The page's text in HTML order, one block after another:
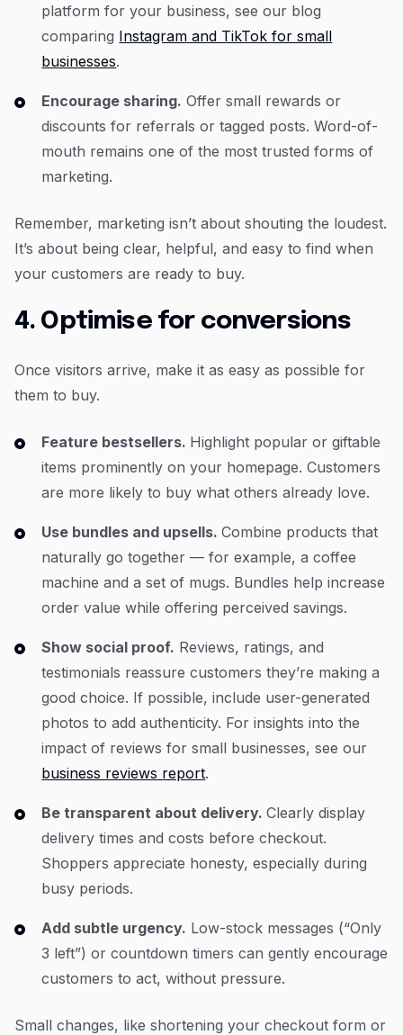
platform for your business, see our blog
comparing Instagram and TikTok for small
businesses.
Encourage sharing. Offer small rewards or
discounts for referrals or tagged posts. Word-of-
mouth remains one of the most trusted forms of
marketing.
Remember, marketing isn’t about shouting the loudest.
It’s about being clear, helpful, and easy to find when
your customers are ready to buy.
4. Optimise for conversions
Once visitors arrive, make it as easy as possible for
them to buy.
Feature bestsellers. Highlight popular or giftable
items prominently on your homepage. Customers
are more likely to buy what others already love.
Use bundles and upsells.Combine products that
naturally go together — for example, a coffee
machine and a set of mugs. Bundles help increase
order value while offering perceived savings.
Show social proof. Reviews, ratings, and
testimonials reassure customers they’re making a
good choice. If possible, include user-generated
photos to add authenticity. For insights into the
impact of reviews for small businesses, see our
business reviews report.
Be transparent about delivery.Clearly display
delivery times and costs before checkout.
Shoppers appreciate honesty, especially during
busy periods.
Add subtle urgency. Low-stock messages (“Only
3 left”) or countdown timers can gently encourage
customers to act, without pressure.
Small changes, like shortening your checkout form or